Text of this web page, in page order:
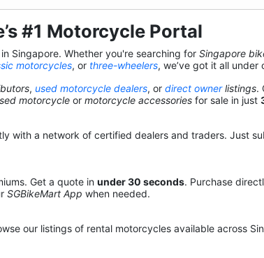
#1 Motorcycle Portal
Singapore. Whether you're searching for Singapore
motorcycles, or three-wheelers, we’ve got it all under
, used motorcycle dealers, or direct ownerlistings.
motorcycle or motorcycle accessories for sale in just
with a network of certified dealers and traders. Just
Get a quote in under 30 seconds. Purchase
SGBikeMart App when needed.
our listings of rental motorcycles available across